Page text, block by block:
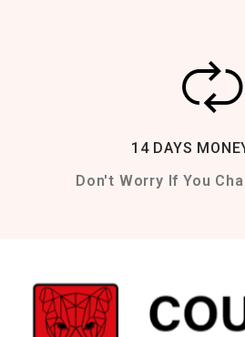
14 DAYS
Don't Worry If You